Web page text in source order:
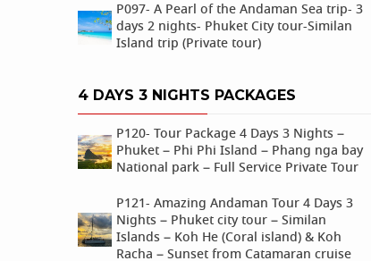
P097- A Pearl of the Andaman Sea trip- 3
days 2 nights- Phuket City tour-Similan
Island trip (Private tour)
4 DAYS 3 NIGHTS PACKAGES
P120- Tour Package 4 Days 3 Nights –
Phuket – Phi Phi Island – Phang nga bay
National park – Full Service Private Tour
P121- Amazing Andaman Tour 4 Days 3
Nights – Phuket city tour – Similan
Islands – Koh He (Coral island) & Koh
Racha – Sunset from Catamaran cruise